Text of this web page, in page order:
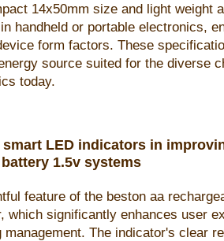
14x50mm size and light weight
handheld or portable electronics,
form factors. These
source suited for the diverse
today.
smart LED indicators in
1.5v systems
feature of the beston aa
which significantly enhances user
management. The indicator's clear